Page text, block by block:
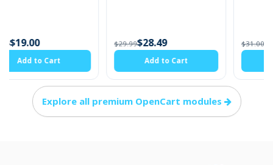
$29.99
Add to Cart
$31.00
Add to Cart
Explore all premium OpenCart modules